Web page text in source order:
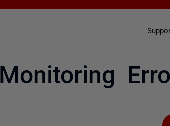
Monitoring